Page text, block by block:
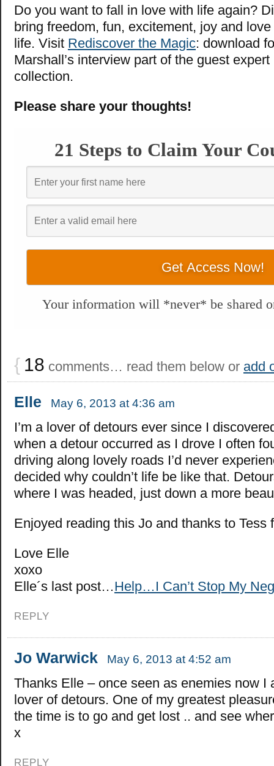
Do you want to fall in love with life again?
bring freedom, fun, excitement, joy and
life. Visit Rediscover the Magic: download
Marshall’s interview part of the guest
collection.
Please share your thoughts!
21 Steps to Claim Your
Your information will *never* be shared
{ 18 comments… read them below or add
Elle May 6, 2013 at 4:36 am
I’m a lover of detours ever since I
when a detour occurred as I drove I often
driving along lovely roads I’d never
decided why couldn’t life be like that.
where I was headed, just down a more
Enjoyed reading this Jo and thanks to Tess
Love Elle
xoxo
Elle´s last post…Help…I Can’t Stop My
REPLY
Jo Warwick May 6, 2013 at 4:52 am
Thanks Elle – once seen as enemies now I
lover of detours. One of my greatest
the time is to go and get lost .. and see
x
REPLY